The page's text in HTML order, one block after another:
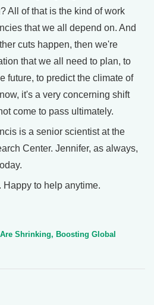
All of that is the kind of work
that we all depend on. And
cuts happen, then we're
that we all need to plan, to
future, to predict the climate of
it's a very concerning shift
come to pass ultimately.
is a senior scientist at the
Center. Jennifer, as always,
to help anytime.
Are Shrinking, Boosting Global